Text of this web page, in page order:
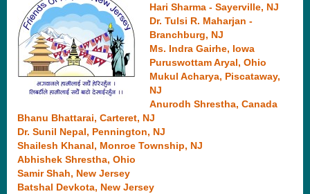
Hari Sharma - Sayerville, NJ
Dr. Tulsi R. Maharjan -
Branchburg, NJ
Ms. Indra Gairhe, Iowa
Puruswottam Aryal , Ohio
Mukul Acharya, Piscataway,
NJ
Anurodh Shrestha , Canada
Bhanu Bhattarai , Carteret, NJ
Dr. Sunil Nepal, Pennington, NJ
Shailesh Khanal , Monroe Township, NJ
Abhishek Shrestha, Ohio
Samir Shah, New Jersey
Batshal Devkota, New Jersey